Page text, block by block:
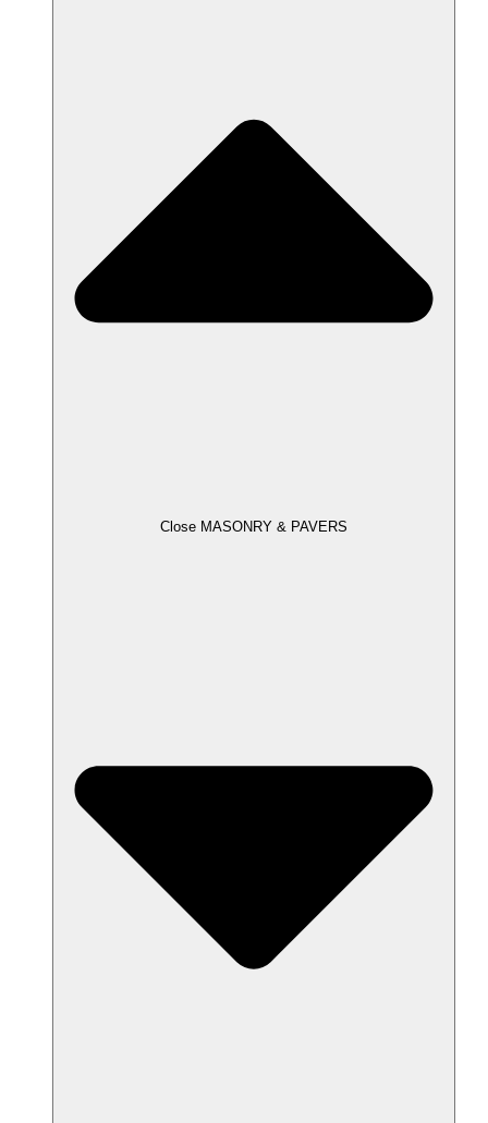
Close MASONRY & PAVERS